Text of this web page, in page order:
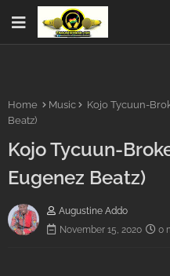
Home Music
Kojo Tycuun-
Beatz)
Kojo Tycuun-
Eugenez Beatz)
Augustine Addo
November 15, 2020
0